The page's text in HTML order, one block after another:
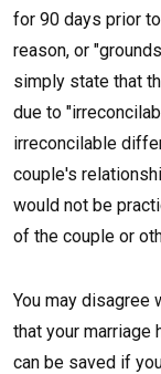
for 90 days prior
reason, or
simply state that
due to
irreconcilable
couple's
would not be
of the couple or
You may disagree
that your marriage
can be saved if